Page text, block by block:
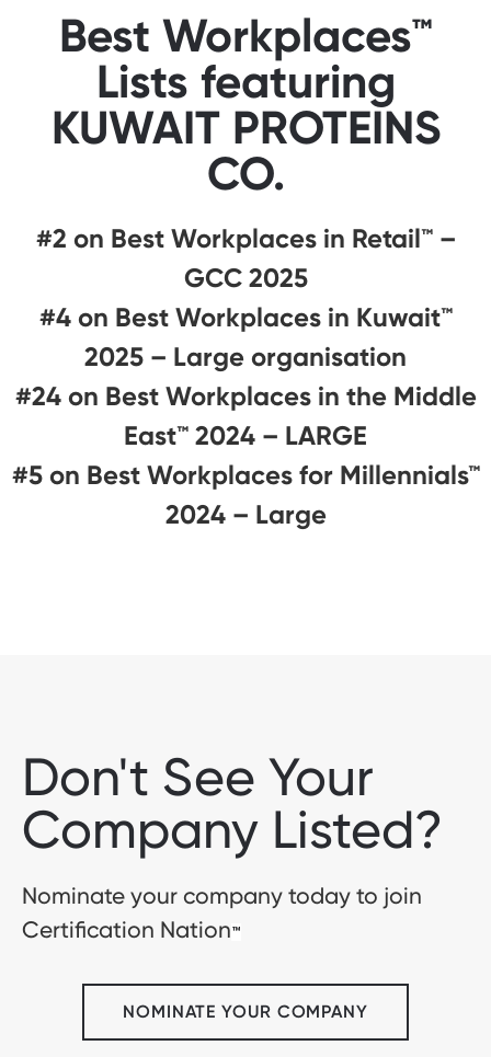
Best Workplaces™
Lists featuring
KUWAIT PROTEINS
CO.
#2 on Best Workplaces in Retail™ –
GCC 2025
#4 on Best Workplaces in Kuwait™
2025 – Large organisation
#24 on Best Workplaces in the Middle
East™ 2024 – LARGE
#5 on Best Workplaces for Millennials™
2024 – Large
Don't See Your
Company Listed?
Nominate your company today to join
Certification Nation™
NOMINATE YOUR COMPANY